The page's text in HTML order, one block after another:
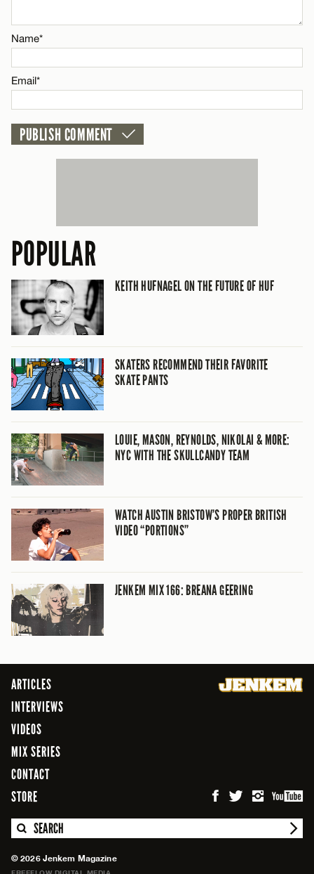
CANCEL
Name*
Email*
POPULAR
KEITH HUFNAGEL ON THE FUTURE OF HUF
SKATERS RECOMMEND THEIR FAVORITE
SKATE PANTS
LOUIE, MASON, REYNOLDS, NIKOLAI & MORE:
NYC WITH THE SKULLCANDY TEAM
WATCH AUSTIN BRISTOW’S PROPER BRITISH
VIDEO “PORTIONS”
JENKEM MIX 166: BREANA GEERING
ARTICLES
INTERVIEWS
VIDEOS
MIX SERIES
CONTACT
STORE
SEARCH
© 2026 Jenkem Magazine